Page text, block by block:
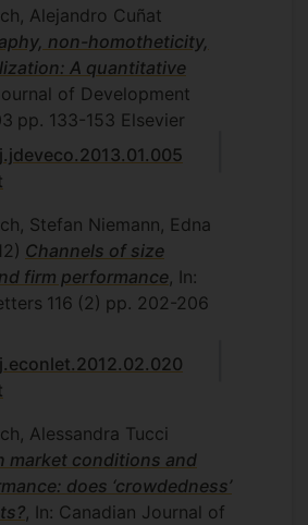
Alejandro Cuñat
non-homotheticity,
A quantitative
of Development
pp. 133-153 Elsevier
Stefan Niemann, Edna
Channels of size
firm performance , In:
116 (2) pp. 202-206
Alessandra Tucci
market conditions and
does ‘crowdedness’
, In: Canadian Journal of